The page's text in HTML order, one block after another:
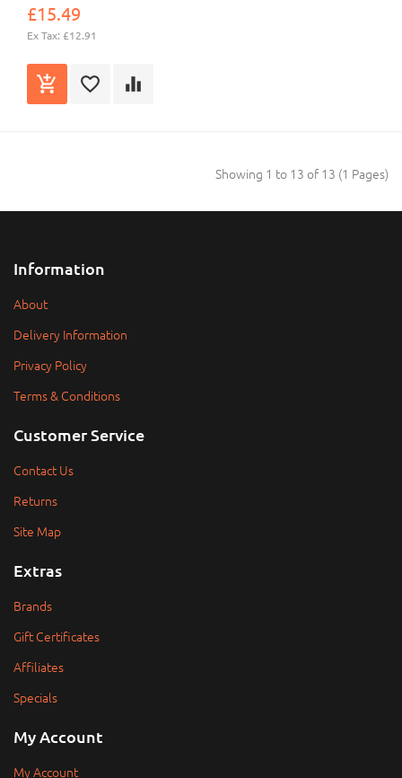
£15.49
Ex Tax: £12.91
Showing 1 to 13 of 13 (1 Pages)
Information
About
Delivery Information
Privacy Policy
Terms & Conditions
Customer Service
Contact Us
Returns
Site Map
Extras
Brands
Gift Certificates
Affiliates
Specials
My Account
My Account